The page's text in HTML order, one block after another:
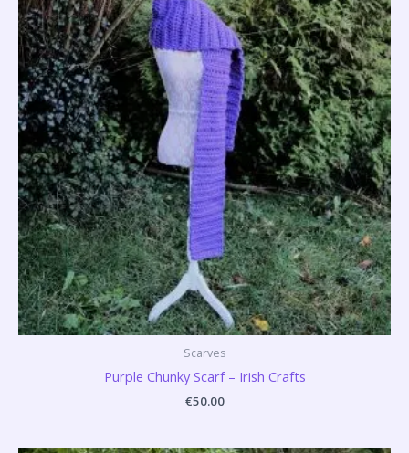
Scarves
Purple Chunky Scarf – Irish Crafts
€50.00